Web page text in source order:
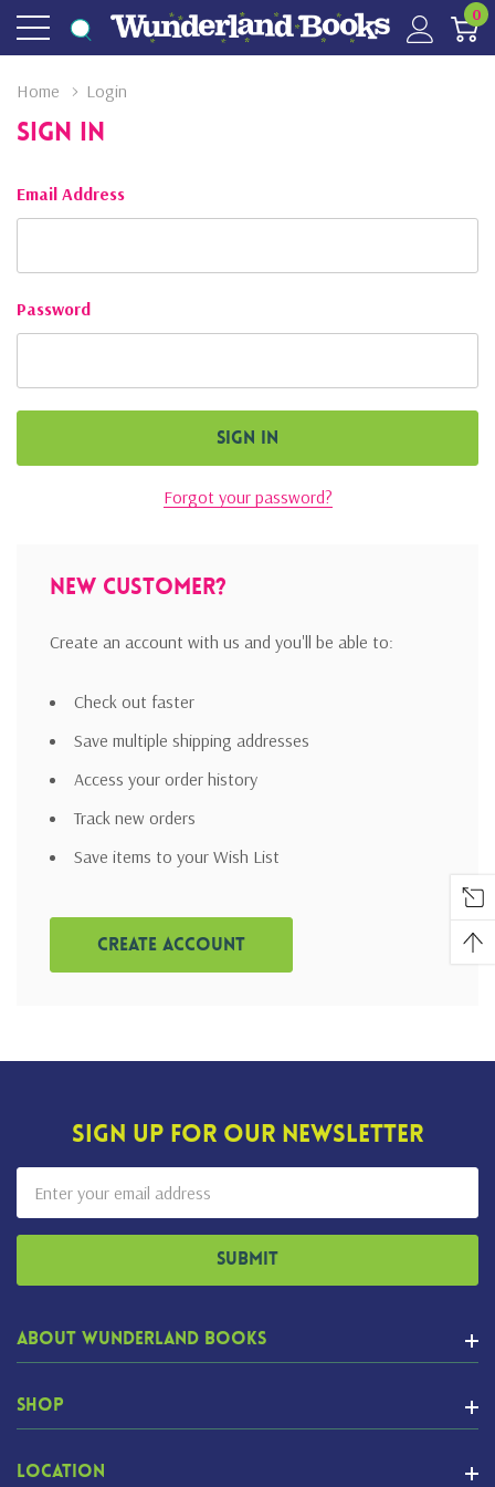
0
Home Login
Sign In
Email Address
Password
Forgot your password?
New Customer?
Create an account with us and you'll be able to:
Check out faster
Save multiple shipping addresses
Access your order history
Track new orders
Save items to your Wish List
Create Account
Sign Up For Our Newsletter
Address
About Wunderland Books
Shop
Location